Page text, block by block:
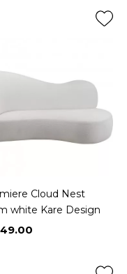
Cloud Nest
white Kare Design